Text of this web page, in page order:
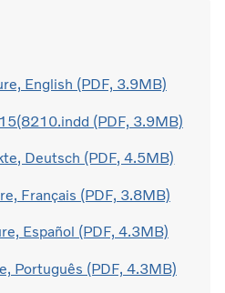
English (PDF, 3.9MB)
(PDF, 3.9MB)
Deutsch (PDF, 4.5MB)
Français (PDF, 3.8MB)
Español (PDF, 4.3MB)
Português (PDF, 4.3MB)